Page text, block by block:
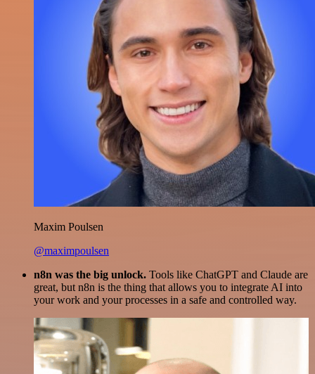
Maxim Poulsen
@maximpoulsen
n8n was the big unlock. Tools like ChatGPT and Claude are
great, but n8n is the thing that allows you to integrate AI into
your work and your processes in a safe and controlled way.